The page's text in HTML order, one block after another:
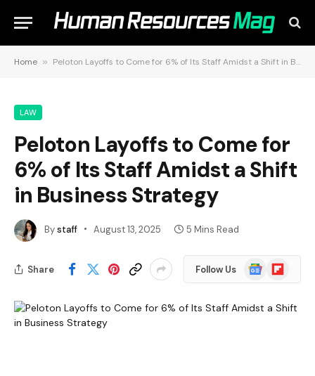
Home » Peloton Layoffs to Come for 6% of Its Staff Amidst a Shift in Business Strategy
LAW
Peloton Layoffs to Come for
6% of Its Staff Amidst a Shift
in Business Strategy
Bystaff August 13, 2025 5 Mins Read
Share Follow Us
Google
News
Flipboard